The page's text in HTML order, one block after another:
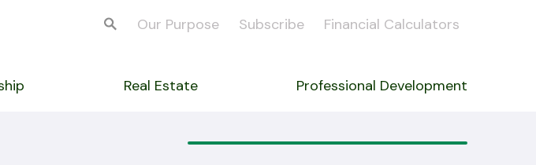
Our Purpose Subscribe Financial Calculators
Real Estate Professional Development